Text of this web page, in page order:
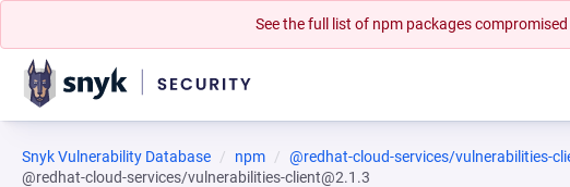
See the full list of npm packages
Snyk Vulnerability Database npm
@redhat-cloud-services/vulnerabilities-
@redhat-cloud-services/vulnerabilities-client@2.1.3